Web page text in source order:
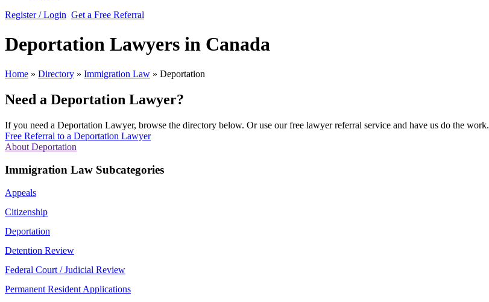
Register / Login Get a Free Referral
Deportation Lawyers in Canada
Home » Directory » Immigration Law » Deportation
Need a Deportation Lawyer?
If you need a Deportation Lawyer, browse the directory below. Or use our free lawyer referral service and have us do the work.
Free Referral to a Deportation Lawyer
About Deportation
Immigration Law Subcategories
Appeals
Citizenship
Deportation
Detention Review
Federal Court / Judicial Review
Permanent Resident Applications